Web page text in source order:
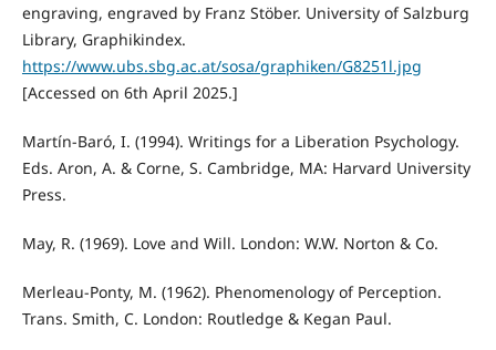
engraving, engraved by Franz Stöber. University of Salzburg
Library, Graphikindex.
https://www.ubs.sbg.ac.at/sosa/graphiken/G8251l.jpg
[Accessed on 6th April 2025.]
Martín-Baró, I. (1994). Writings for a Liberation Psychology.
Eds. Aron, A. & Corne, S. Cambridge, MA: Harvard University
Press.
May, R. (1969). Love and Will. London: W.W. Norton & Co.
Merleau-Ponty, M. (1962). Phenomenology of Perception.
Trans. Smith, C. London: Routledge & Kegan Paul.